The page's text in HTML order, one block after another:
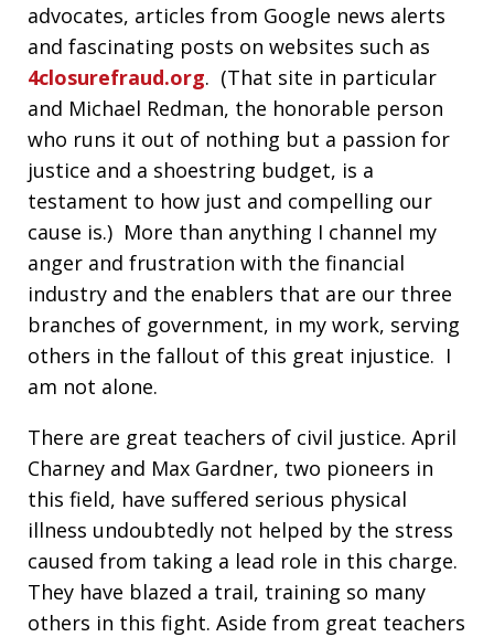
advocates, articles from Google news alerts
and fascinating posts on websites such as
4closurefraud.org. (That site in particular
and Michael Redman, the honorable person
who runs it out of nothing but a passion for
justice and a shoestring budget, is a
testament to how just and compelling our
cause is.) More than anything I channel my
anger and frustration with the financial
industry and the enablers that are our three
branches of government, in my work, serving
others in the fallout of this great injustice. I
am not alone.
There are great teachers of civil justice. April
Charney and Max Gardner, two pioneers in
this field, have suffered serious physical
illness undoubtedly not helped by the stress
caused from taking a lead role in this charge.
They have blazed a trail, training so many
others in this fight. Aside from great teachers